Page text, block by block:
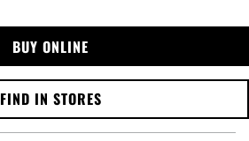
BUY ONLINE
FIND IN STORES